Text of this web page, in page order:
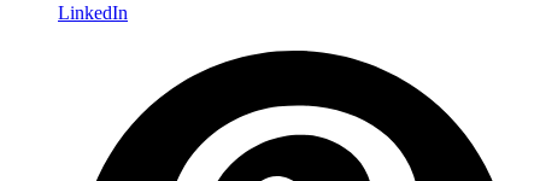
LinkedIn